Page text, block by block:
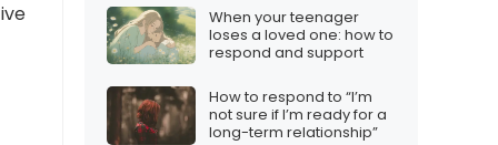
When your teenager
loses a loved one: how to
respond and support
How to respond to “I’m
not sure if I’m ready for a
long-term relationship”